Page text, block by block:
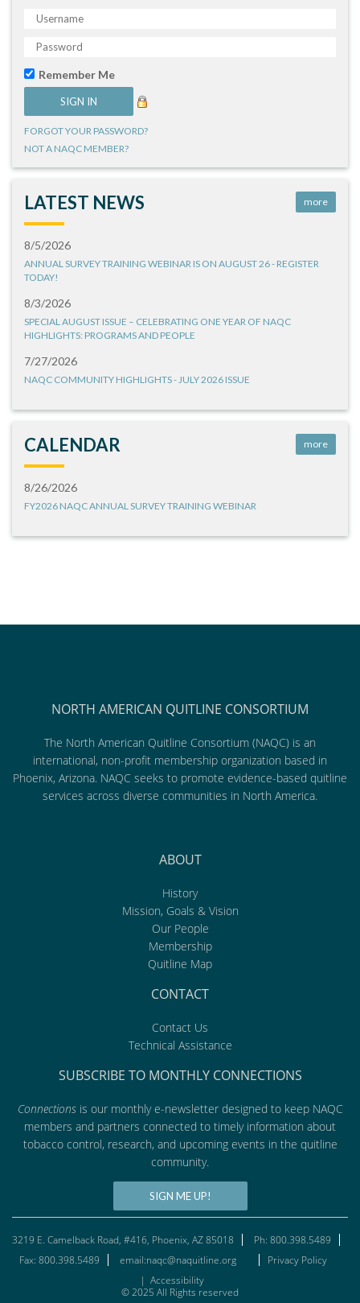
Remember Me
FORGOT YOUR PASSWORD?
NOT A NAQC MEMBER?
LATEST NEWS more
8/5/2026
ANNUAL SURVEY TRAINING WEBINAR IS ON AUGUST 26 - REGISTER
TODAY!
8/3/2026
SPECIAL AUGUST ISSUE – CELEBRATING ONE YEAR OF NAQC
HIGHLIGHTS: PROGRAMS AND PEOPLE
7/27/2026
NAQC COMMUNITY HIGHLIGHTS - JULY 2026 ISSUE
CALENDAR more
8/26/2026
FY2026 NAQC ANNUAL SURVEY TRAINING WEBINAR
NORTH AMERICAN QUITLINE CONSORTIUM
The North American Quitline Consortium (NAQC) is an
international, non-profit membership organization based in
Phoenix, Arizona. NAQC seeks to promote evidence-based quitline
services across diverse communities in North America.
ABOUT
History
Mission, Goals & Vision
Our People
Membership
Quitline Map
CONTACT
Contact Us
Technical Assistance
SUBSCRIBE TO MONTHLY CONNECTIONS
Connectionsis our monthly e-newsletter designed to keep NAQC
members and partners connected to timely information about
tobacco control, research, and upcoming events in the quitline
community.
SIGN ME UP!
3219 E. Camelback Road, #416, Phoenix, AZ 85018
Ph: 800.398.5489
Fax: 800.398.5489
email:naqc@naquitline.org
Privacy Policy
| Accessibility
© 2025 All Rights reserved